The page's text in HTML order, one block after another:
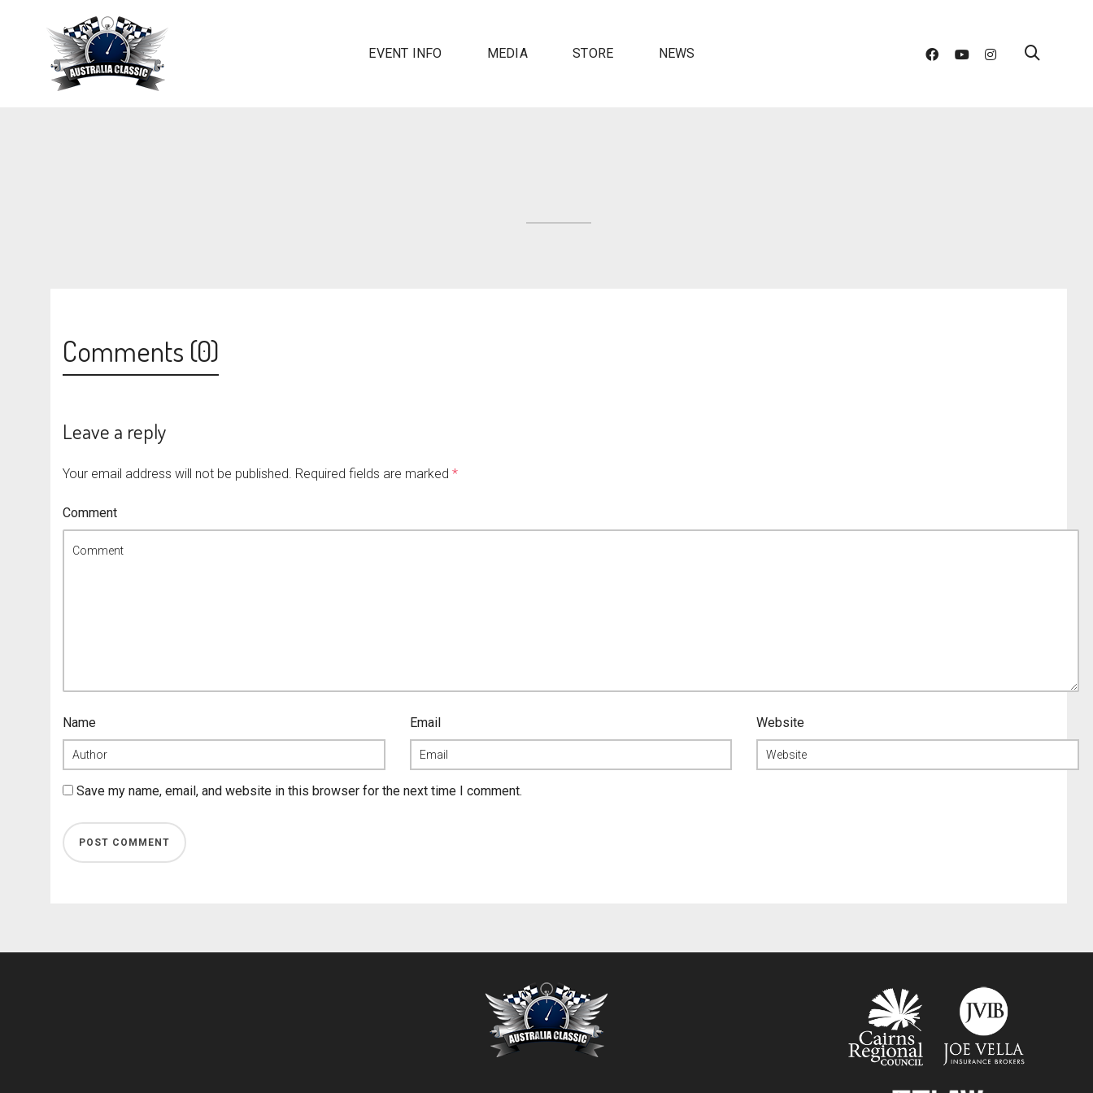
EVENT INFO MEDIA STORE NEWS
Comments (0)
Leave a reply
Your email address will not be published. Required fields are marked *
Comment
Name Email Website
Save my name, email, and website in this browser for the next time I comment.